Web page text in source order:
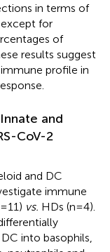
in terms of
for
of
results suggest
profile in
and
CoV-2
and DC
immune
vs. HDs (n=4).
into basophils,